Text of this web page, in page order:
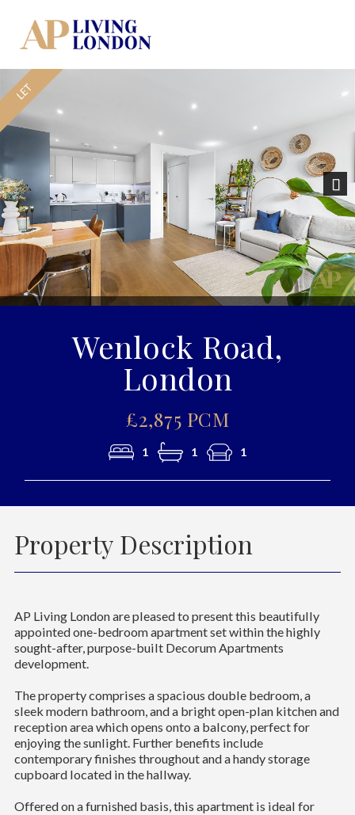
Wenlock Road,
London
£2,875 PCM
1 1 1
Property Description
AP Living London are pleased to present this beautifully
appointed one-bedroom apartment set within the highly
sought-after, purpose-built Decorum Apartments
development.
The property comprises a spacious double bedroom, a
sleek modern bathroom, and a bright open-plan kitchen and
reception area which opens onto a balcony, perfect for
enjoying the sunlight. Further benefits include
contemporary finishes throughout and a handy storage
cupboard located in the hallway.
Offered on a furnished basis, this apartment is ideal for